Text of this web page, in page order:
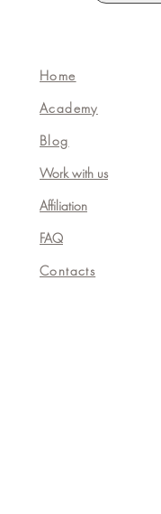
Home
Academy
Blog
Work with us
Affiliation
FAQ
Contacts